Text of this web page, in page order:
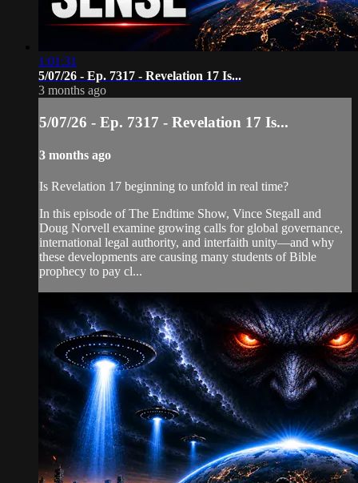
1:01:31
5/07/26 - Ep. 7317 - Revelation 17 Is...
3 months ago
5/07/26 - Ep. 7317 - Revelation 17 Is...
3 months ago
Is Revelation 17 beginning to unfold in real time?
In this episode of The Endtime Show, Vince Stegall and
Doug Norvell examine growing calls for global governance,
international legal authority, and interfaith unity—and why
these developments are causing many students of Bible
prophecy to pay cl...